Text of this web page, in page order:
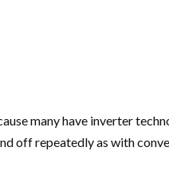
many have inverter
off repeatedly as with